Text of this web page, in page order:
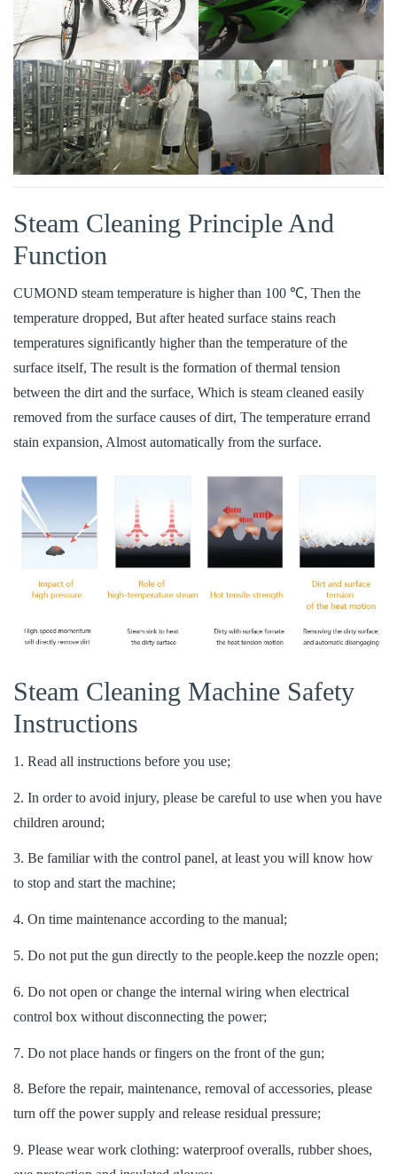
Steam Cleaning Principle And
Function
CUMOND steam temperature is higher than 100 ℃, Then the
temperature dropped, But after heated surface stains reach
temperatures significantly higher than the temperature of the
surface itself, The result is the formation of thermal tension
between the dirt and the surface, Which is steam cleaned easily
removed from the surface causes of dirt, The temperature errand
stain expansion, Almost automatically from the surface.
Steam Cleaning Machine Safety
Instructions
1. Read all instructions before you use;
2. In order to avoid injury, please be careful to use when you have
children around;
3. Be familiar with the control panel, at least you will know how
to stop and start the machine;
4. On time maintenance according to the manual;
5. Do not put the gun directly to the people.keep the nozzle open;
6. Do not open or change the internal wiring when electrical
control box without disconnecting the power;
7. Do not place hands or fingers on the front of the gun;
8. Before the repair, maintenance, removal of accessories, please
turn off the power supply and release residual pressure;
9. Please wear work clothing: waterproof overalls, rubber shoes,